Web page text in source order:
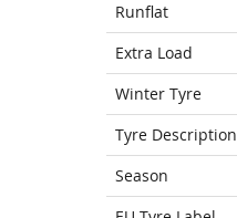
Runflat
Extra Load
Winter Tyre
Tyre Description
Season